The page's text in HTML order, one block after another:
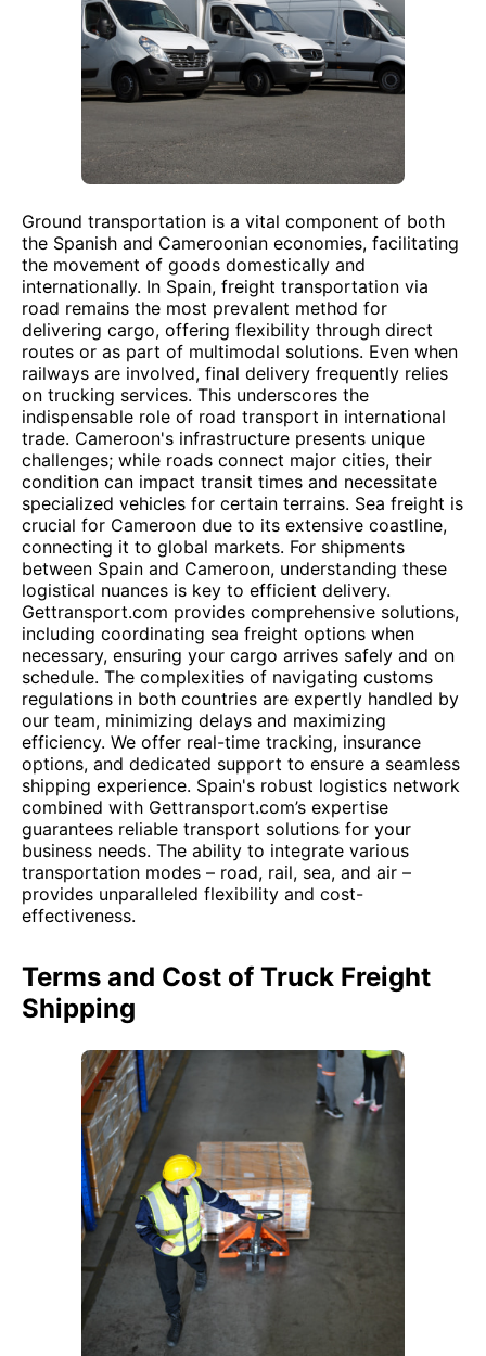
Ground transportation is a vital component of both
the Spanish and Cameroonian economies, facilitating
the movement of goods domestically and
internationally. In Spain, freight transportation via
road remains the most prevalent method for
delivering cargo, offering flexibility through direct
routes or as part of multimodal solutions. Even when
railways are involved, final delivery frequently relies
on trucking services. This underscores the
indispensable role of road transport in international
trade. Cameroon's infrastructure presents unique
challenges; while roads connect major cities, their
condition can impact transit times and necessitate
specialized vehicles for certain terrains. Sea freight is
crucial for Cameroon due to its extensive coastline,
connecting it to global markets. For shipments
between Spain and Cameroon, understanding these
logistical nuances is key to efficient delivery.
Gettransport.com provides comprehensive solutions,
including coordinating sea freight options when
necessary, ensuring your cargo arrives safely and on
schedule. The complexities of navigating customs
regulations in both countries are expertly handled by
our team, minimizing delays and maximizing
efficiency. We offer real-time tracking, insurance
options, and dedicated support to ensure a seamless
shipping experience. Spain's robust logistics network
combined with Gettransport.com’s expertise
guarantees reliable transport solutions for your
business needs. The ability to integrate various
transportation modes – road, rail, sea, and air –
provides unparalleled flexibility and cost-
effectiveness.
Terms and Cost of Truck Freight
Shipping